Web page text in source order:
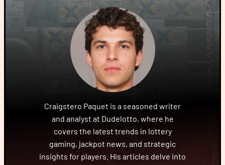
Craigstero Paquet is a seasoned writer
and analyst at Dudelotto, where he
covers the latest trends in lottery
gaming, jackpot news, and strategic
insights for players. His articles delve into